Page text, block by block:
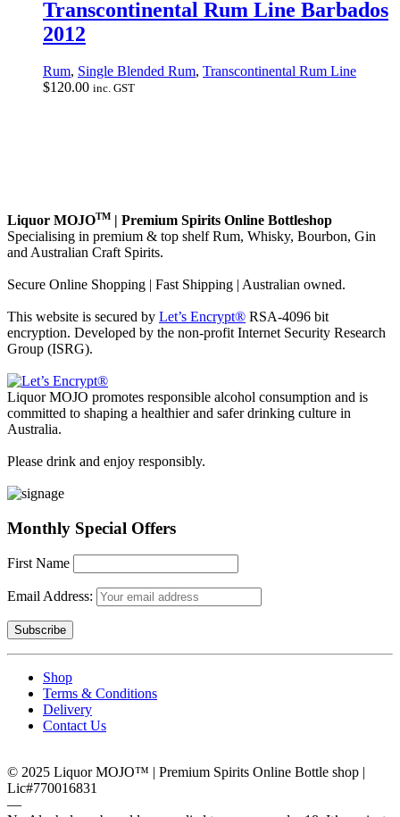
Transcontinental Rum Line Barbados
2012
Rum, Single Blended Rum, Transcontinental Rum Line
$120.00 inc. GST
Liquor MOJOTM | Premium Spirits Online Bottleshop
Specialising in premium & top shelf Rum, Whisky, Bourbon, Gin
and Australian Craft Spirits.
Secure Online Shopping | Fast Shipping | Australian owned.
This website is secured by Let’s Encrypt® RSA-4096 bit
encryption. Developed by the non-profit Internet Security Research
Group (ISRG).
Liquor MOJO promotes responsible alcohol consumption and is
committed to shaping a healthier and safer drinking culture in
Australia.
Please drink and enjoy responsibly.
Monthly Special Offers
First Name
Email Address:
Shop
Terms & Conditions
Delivery
Contact Us
© 2025 Liquor MOJO™ | Premium Spirits Online Bottle shop |
Lic#770016831
―